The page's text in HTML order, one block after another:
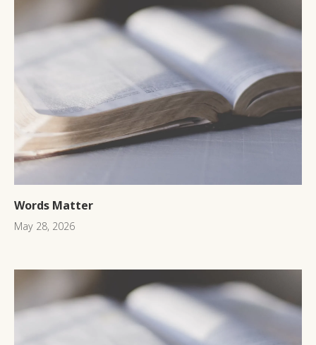
Words Matter
May 28, 2026